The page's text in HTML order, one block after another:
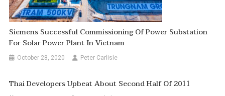
Siemens Successful Commissioning Of Power Substation
For Solar Power Plant In Vietnam
October 28, 2020 Peter Carlisle
Thai Developers Upbeat About Second Half Of 2011